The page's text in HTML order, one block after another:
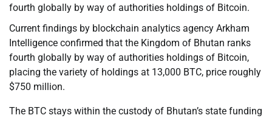
fourth globally by way of authorities holdings of Bitcoin.
Current findings by blockchain analytics agency Arkham
Intelligence confirmed that the Kingdom of Bhutan ranks
fourth globally by way of authorities holdings of Bitcoin,
placing the variety of holdings at 13,000 BTC, price roughly
$750 million.
The BTC stays within the custody of Bhutan’s state funding